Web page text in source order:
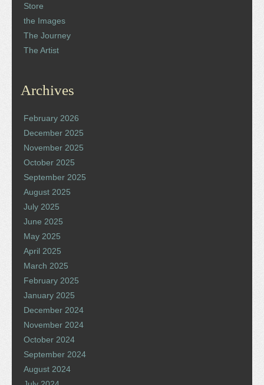
Store
the Images
The Journey
The Artist
Archives
February 2026
December 2025
November 2025
October 2025
September 2025
August 2025
July 2025
June 2025
May 2025
April 2025
March 2025
February 2025
January 2025
December 2024
November 2024
October 2024
September 2024
August 2024